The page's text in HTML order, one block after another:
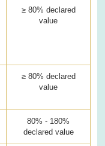
≥ 80% declared
value
≥ 80% declared
value
80% - 180%
declared value